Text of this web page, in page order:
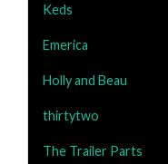
Keds
Emerica
Holly and Beau
thirtytwo
The Trailer Parts